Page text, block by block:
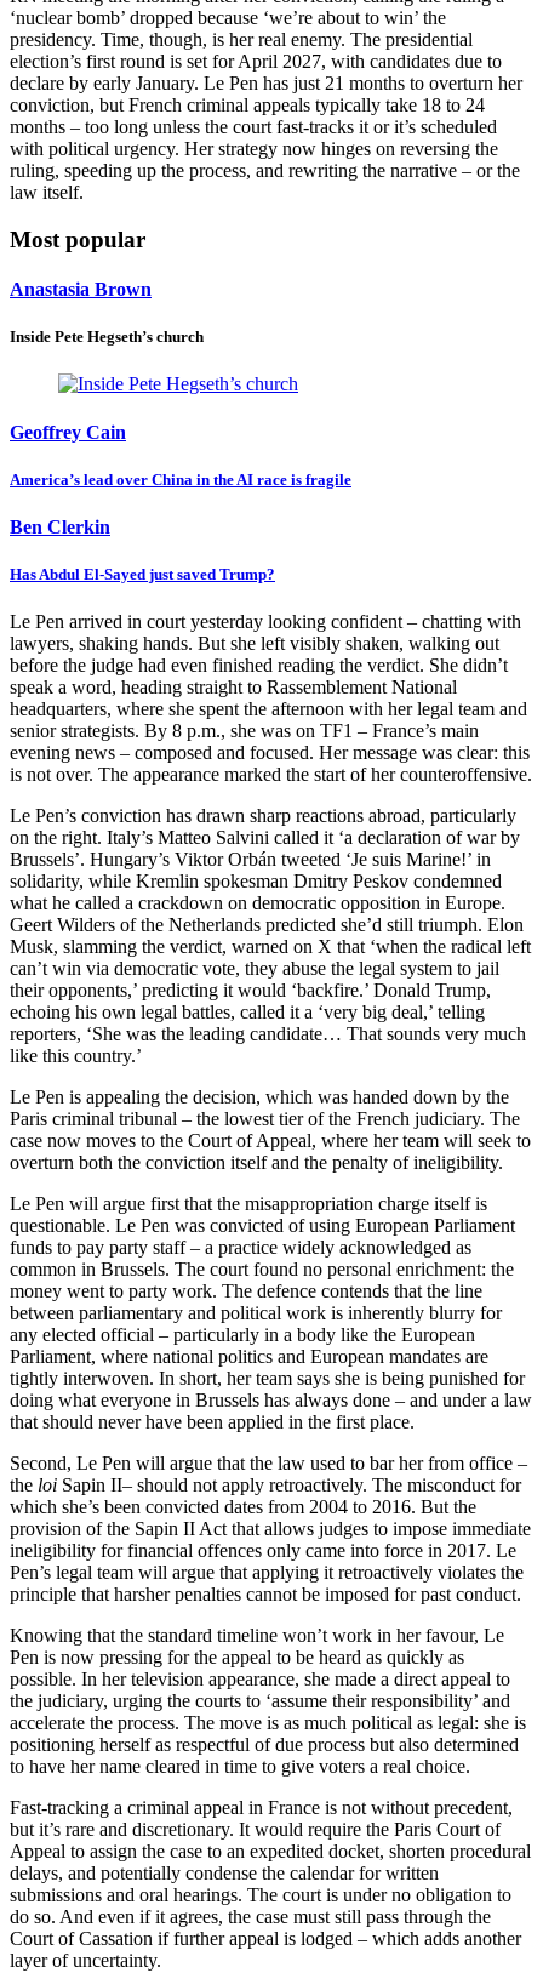
‘nuclear bomb’ dropped because ‘we’re about to win’ the
presidency. Time, though, is her real enemy. The presidential
election’s first round is set for April 2027, with candidates due to
declare by early January. Le Pen has just 21 months to overturn her
conviction, but French criminal appeals typically take 18 to 24
months – too long unless the court fast-tracks it or it’s scheduled
with political urgency. Her strategy now hinges on reversing the
ruling, speeding up the process, and rewriting the narrative – or the
law itself.
Most popular
Anastasia Brown
Inside Pete Hegseth’s church
Geoffrey Cain
America’s lead over China in the AI race is fragile
Ben Clerkin
Has Abdul El-Sayed just saved Trump?
Le Pen arrived in court yesterday looking confident – chatting with
lawyers, shaking hands. But she left visibly shaken, walking out
before the judge had even finished reading the verdict. She didn’t
speak a word, heading straight to Rassemblement National
headquarters, where she spent the afternoon with her legal team and
senior strategists. By 8 p.m., she was on TF1 – France’s main
evening news – composed and focused. Her message was clear: this
is not over. The appearance marked the start of her counteroffensive.
Le Pen’s conviction has drawn sharp reactions abroad, particularly
on the right. Italy’s Matteo Salvini called it ‘a declaration of war by
Brussels’. Hungary’s Viktor Orbán tweeted ‘Je suis Marine!’ in
solidarity, while Kremlin spokesman Dmitry Peskov condemned
what he called a crackdown on democratic opposition in Europe.
Geert Wilders of the Netherlands predicted she’d still triumph. Elon
Musk, slamming the verdict, warned on X that ‘when the radical left
can’t win via democratic vote, they abuse the legal system to jail
their opponents,’ predicting it would ‘backfire.’ Donald Trump,
echoing his own legal battles, called it a ‘very big deal,’ telling
reporters, ‘She was the leading candidate… That sounds very much
like this country.’
Le Pen is appealing the decision, which was handed down by the
Paris criminal tribunal – the lowest tier of the French judiciary. The
case now moves to the Court of Appeal, where her team will seek to
overturn both the conviction itself and the penalty of ineligibility.
Le Pen will argue first that the misappropriation charge itself is
questionable. Le Pen was convicted of using European Parliament
funds to pay party staff – a practice widely acknowledged as
common in Brussels. The court found no personal enrichment: the
money went to party work. The defence contends that the line
between parliamentary and political work is inherently blurry for
any elected official – particularly in a body like the European
Parliament, where national politics and European mandates are
tightly interwoven. In short, her team says she is being punished for
doing what everyone in Brussels has always done – and under a law
that should never have been applied in the first place.
Second, Le Pen will argue that the law used to bar her from office –
the loi Sapin II– should not apply retroactively. The misconduct for
which she’s been convicted dates from 2004 to 2016. But the
provision of the Sapin II Act that allows judges to impose immediate
ineligibility for financial offences only came into force in 2017. Le
Pen’s legal team will argue that applying it retroactively violates the
principle that harsher penalties cannot be imposed for past conduct.
Knowing that the standard timeline won’t work in her favour, Le
Pen is now pressing for the appeal to be heard as quickly as
possible. In her television appearance, she made a direct appeal to
the judiciary, urging the courts to ‘assume their responsibility’ and
accelerate the process. The move is as much political as legal: she is
positioning herself as respectful of due process but also determined
to have her name cleared in time to give voters a real choice.
Fast-tracking a criminal appeal in France is not without precedent,
but it’s rare and discretionary. It would require the Paris Court of
Appeal to assign the case to an expedited docket, shorten procedural
delays, and potentially condense the calendar for written
submissions and oral hearings. The court is under no obligation to
do so. And even if it agrees, the case must still pass through the
Court of Cassation if further appeal is lodged – which adds another
layer of uncertainty.